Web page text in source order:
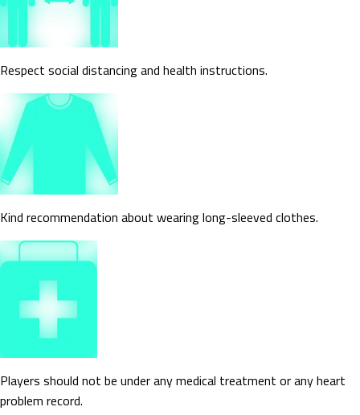
Respect social distancing and health instructions.
Kind recommendation about wearing long-sleeved clothes.
Players should not be under any medical treatment or any heart
problem record.